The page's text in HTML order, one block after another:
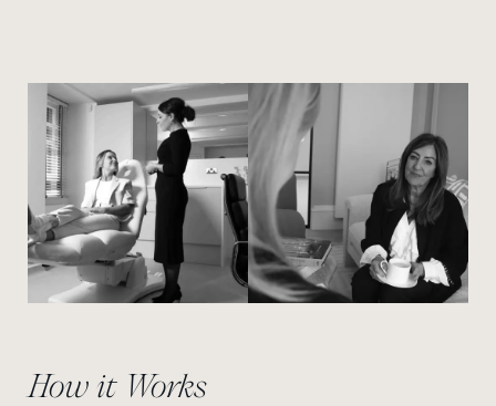
View image View image
How it Works